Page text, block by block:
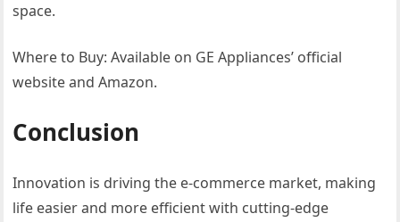
space.
Where to Buy: Available on GE Appliances’ official
website and Amazon.
Conclusion
Innovation is driving the e-commerce market, making
life easier and more efficient with cutting-edge